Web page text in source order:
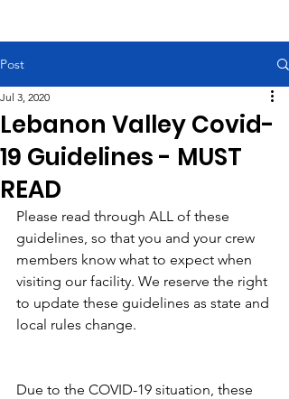
Post
Lebanon Valley Covid-
19 Guidelines - MUST
READ
Jul 3, 2020
Please read through ALL of these
guidelines, so that you and your crew
members know what to expect when
visiting our facility. We reserve the right
to update these guidelines as state and
local rules change.
Due to the COVID-19 situation, these